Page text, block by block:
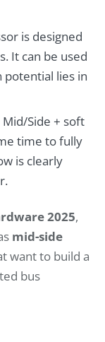
is designed
It can be used
potential lies in
Side + soft
time to fully
is clearly
2025,
mid-side
want to build a
bus